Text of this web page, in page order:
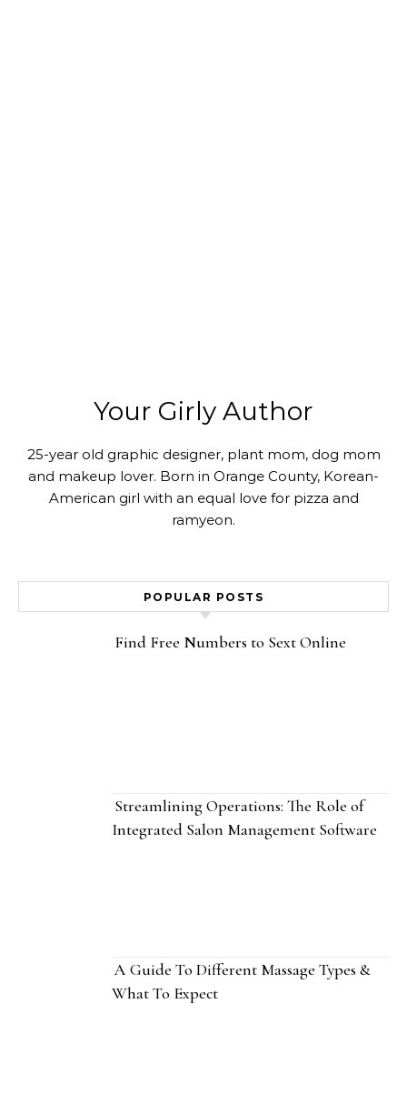
Your Girly Author
25-year old graphic designer, plant mom, dog mom
and makeup lover. Born in Orange County, Korean-
American girl with an equal love for pizza and
ramyeon.
POPULAR POSTS
Find Free Numbers to Sext Online
Streamlining Operations: The Role of
Integrated Salon Management Software
A Guide To Different Massage Types &
What To Expect